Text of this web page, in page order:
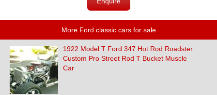
More Ford classic cars for sale
1922 Model T Ford 347 Hot Rod Roadster
Custom Pro Street Rod T Bucket Muscle
Car